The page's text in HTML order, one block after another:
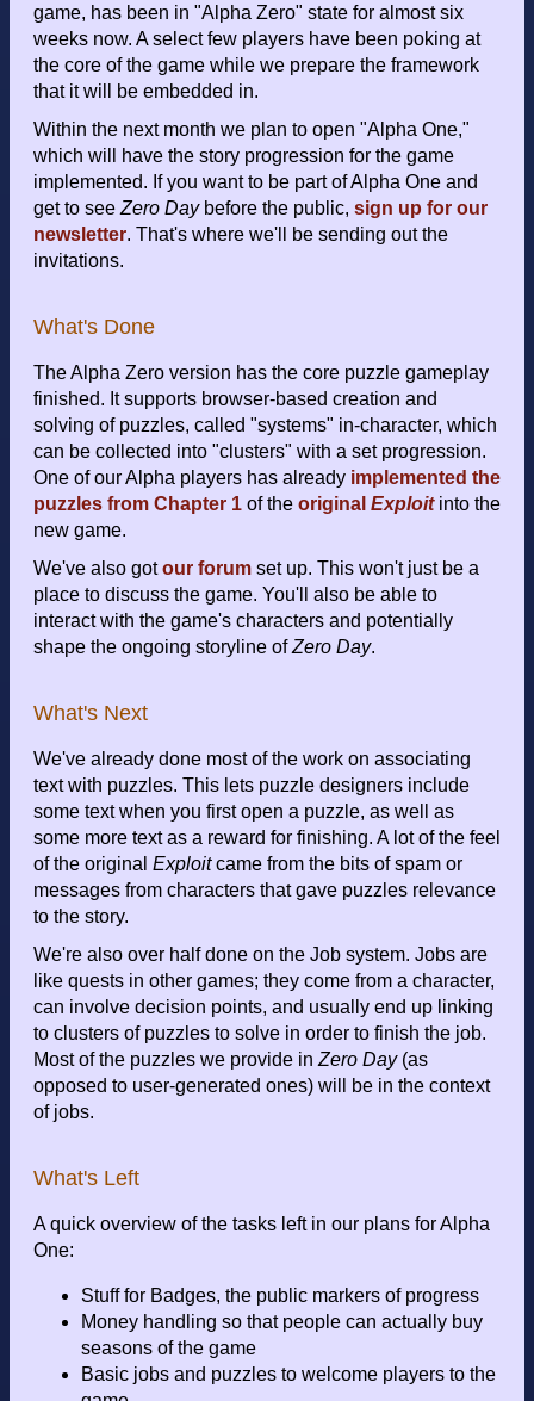
game, has been in "Alpha Zero" state for almost six
weeks now. A select few players have been poking at
the core of the game while we prepare the framework
that it will be embedded in.
Within the next month we plan to open "Alpha One,"
which will have the story progression for the game
implemented. If you want to be part of Alpha One and
get to see Zero Daybefore the public, sign up for our
newsletter. That's where we'll be sending out the
invitations.
What's Done
The Alpha Zero version has the core puzzle gameplay
finished. It supports browser-based creation and
solving of puzzles, called "systems" in-character, which
can be collected into "clusters" with a set progression.
One of our Alpha players has already implemented the
puzzles from Chapter 1 of the original Exploitinto the
new game.
We've also gotour forum set up. This won't just be a
place to discuss the game. You'll also be able to
interact with the game's characters and potentially
shape the ongoing storyline ofZero Day.
What's Next
We've already done most of the work on associating
text with puzzles. This lets puzzle designers include
some text when you first open a puzzle, as well as
some more text as a reward for finishing. A lot of the feel
of the original Exploitcame from the bits of spam or
messages from characters that gave puzzles relevance
to the story.
We're also over half done on the Job system. Jobs are
like quests in other games; they come from a character,
can involve decision points, and usually end up linking
to clusters of puzzles to solve in order to finish the job.
Most of the puzzles we provide in Zero Day(as
opposed to user-generated ones) will be in the context
of jobs.
What's Left
A quick overview of the tasks left in our plans for Alpha
One:
Stuff for Badges, the public markers of progress
Money handling so that people can actually buy
seasons of the game
Basic jobs and puzzles to welcome players to the